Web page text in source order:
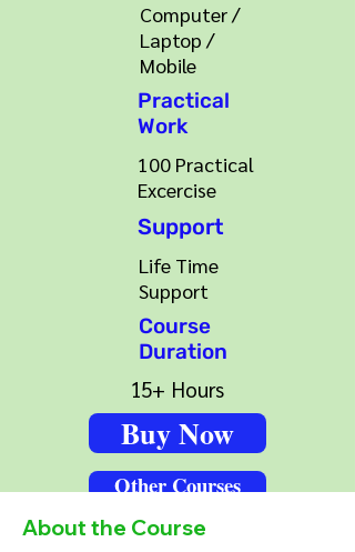
Computer /
Laptop /
Mobile
Practical
Work
100 Practical
Excercise
Support
Life Time
Support
Course
Duration
15+ Hours
Buy Now
Other Courses
About the Course